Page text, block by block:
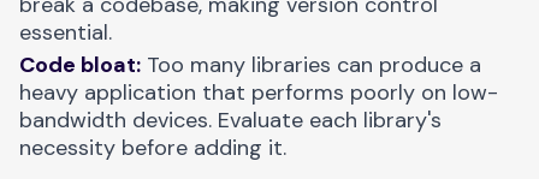
essential.
Code bloat: Too many libraries can produce a
heavy application that performs poorly on low-
bandwidth devices. Evaluate each library's
necessity before adding it.